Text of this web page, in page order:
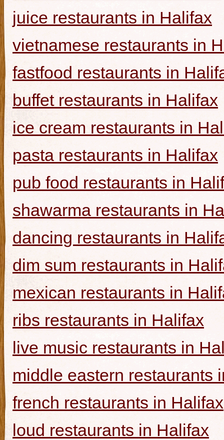
juice restaurants in Halifax
vietnamese restaurants in
fastfood restaurants in
buffet restaurants in Halifax
ice cream restaurants in
pasta restaurants in Halifax
pub food restaurants in
shawarma restaurants in
dancing restaurants in
dim sum restaurants in
mexican restaurants in
ribs restaurants in Halifax
live music restaurants in
middle eastern restaurants
french restaurants in Halifax
loud restaurants in Halifax